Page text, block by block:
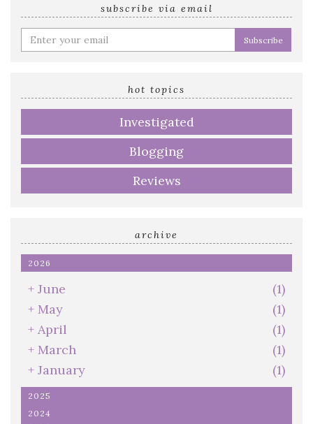
subscribe via email
Enter
your
hot topics
Investigated
Blogging
Reviews
archive
2026
+ June
(1)
+ May
(1)
+ April
(1)
+ March
(1)
+ January (1)
2025
2024